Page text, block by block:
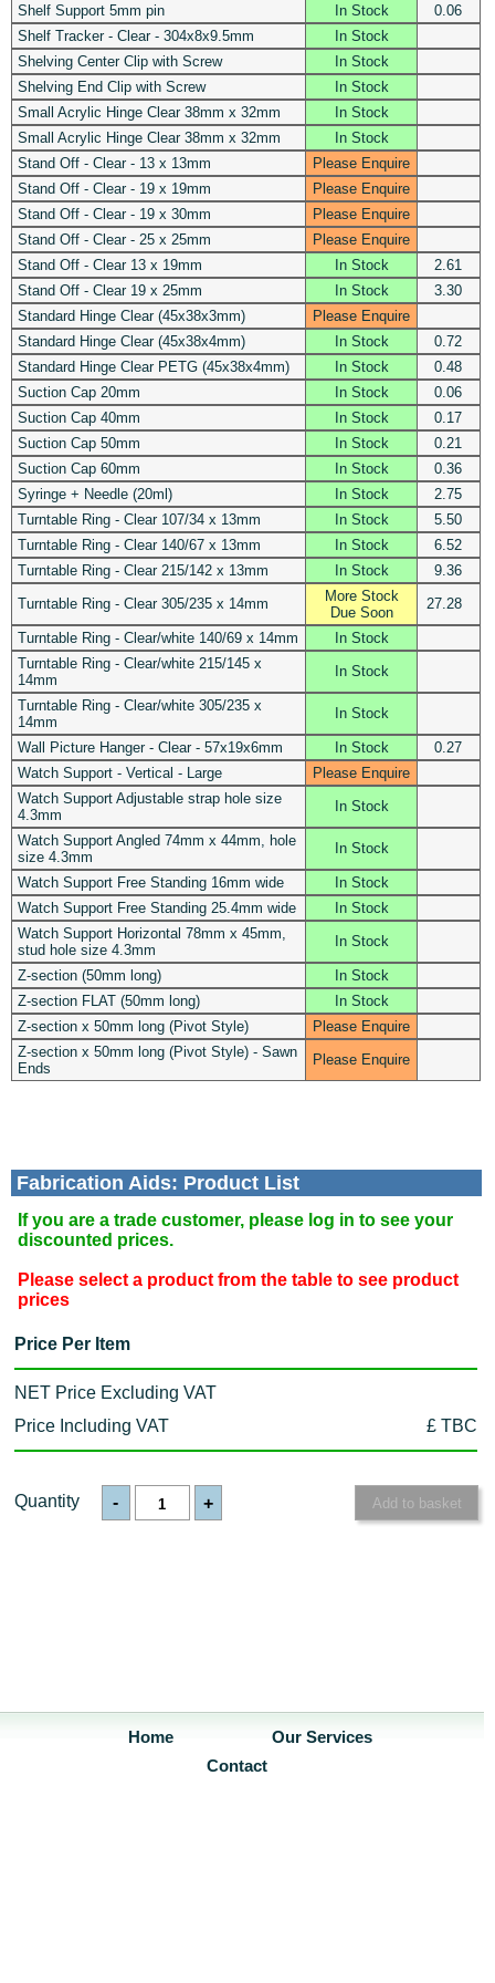
Shelf Support 5mm pin In Stock
0.06
Shelf Tracker - Clear - 304x8x9.5mm
In Stock
Shelving Center Clip with Screw
In Stock
Shelving End Clip with Screw
In Stock
Small Acrylic Hinge Clear 38mm x 32mm
In Stock
Small Acrylic Hinge Clear 38mm x 32mm
In Stock
Stand Off - Clear - 13 x 13mm
Please Enquire
Stand Off - Clear - 19 x 19mm
Please Enquire
Stand Off - Clear - 19 x 30mm
Please Enquire
Stand Off - Clear - 25 x 25mm
Please Enquire
Stand Off - Clear 13 x 19mm
In Stock
2.61
Stand Off - Clear 19 x 25mm
In Stock
3.30
Standard Hinge Clear (45x38x3mm)
Please Enquire
Standard Hinge Clear (45x38x4mm)
In Stock
0.72
Standard Hinge Clear PETG (45x38x4mm)
In Stock
0.48
Suction Cap 20mm
In Stock
0.06
Suction Cap 40mm
In Stock
0.17
Suction Cap 50mm
In Stock
0.21
Suction Cap 60mm
In Stock
0.36
Syringe + Needle (20ml)
In Stock
2.75
Turntable Ring - Clear 107/34 x 13mm
In Stock
5.50
Turntable Ring - Clear 140/67 x 13mm
In Stock
6.52
Turntable Ring - Clear 215/142 x 13mm
In Stock
9.36
Turntable Ring - Clear 305/235 x 14mm
More Stock
Due Soon
27.28
Turntable Ring - Clear/white 140/69 x 14mm
In Stock
Turntable Ring - Clear/white 215/145 x
14mm
In Stock
Turntable Ring - Clear/white 305/235 x
14mm
In Stock
Wall Picture Hanger - Clear - 57x19x6mm In Stock
0.27
Watch Support - Vertical - Large
Please Enquire
Watch Support Adjustable strap hole size
4.3mm
In Stock
Watch Support Angled 74mm x 44mm, hole
size 4.3mm
In Stock
Watch Support Free Standing 16mm wide
In Stock
Watch Support Free Standing 25.4mm wide
In Stock
Watch Support Horizontal 78mm x 45mm,
stud hole size 4.3mm
In Stock
Z-section (50mm long)
In Stock
Z-section FLAT (50mm long)
In Stock
Z-section x 50mm long (Pivot Style)
Please Enquire
Z-section x 50mm long (Pivot Style) - Sawn
Ends
Please Enquire
Fabrication Aids: Product List
If you are a trade customer, please log in to see your
discounted prices.
Please select a product from the table to see product
prices
Price Per Item
NET Price Excluding VAT
Price Including VAT
£ TBC
Quantity - +
Home
Our Services
Contact